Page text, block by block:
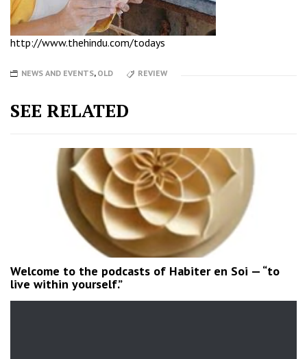
http://www.thehindu.com/todays
NEWS AND EVENTS, OLD REVIEW
SEE RELATED
Welcome to the podcasts of Habiter en Soi — “to
live within yourself.”